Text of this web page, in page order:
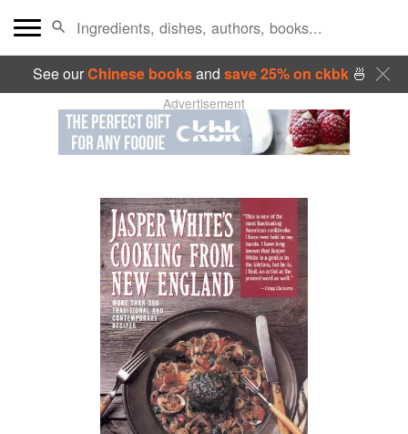
See ourChinese booksand save 25% on ckbk🍜
Advertisement